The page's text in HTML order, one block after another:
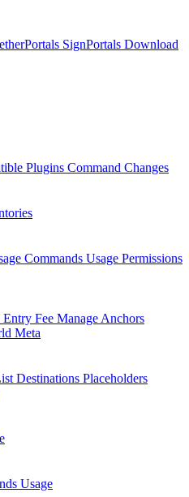
SignPortals Download
Plugins Command Changes
Commands Usage Permissions
Entry Fee Manage Anchors
Meta
Destinations Placeholders
Usage